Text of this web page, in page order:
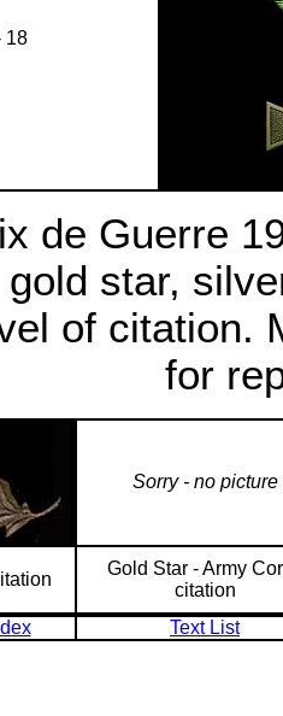
18
de Guerre
star,
of citation.
for
Sorry - no picture
Gold Star - Army
citation
Text List